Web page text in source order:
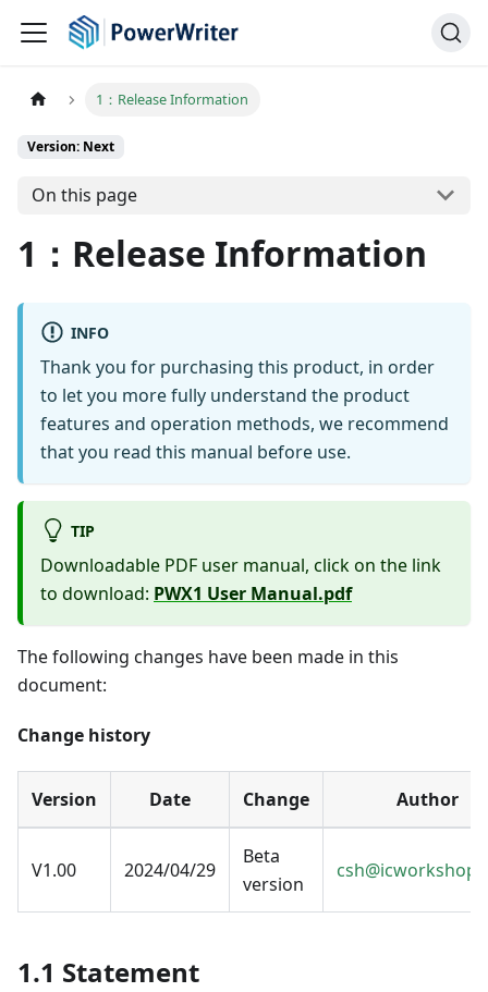
1：Release Information
Version: Next
On this page
1：Release Information
INFO
Thank you for purchasing this product, in order
to let you more fully understand the product
features and operation methods, we recommend
that you read this manual before use.
TIP
Downloadable PDF user manual, click on the link
to download: PWX1 User Manual.pdf
The following changes have been made in this
document:
Change history
Version Date Change Author
V1.00 2024/04/29
Beta
version
1.1 Statement